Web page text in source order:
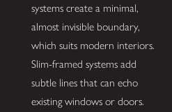
systems create a minimal,
almost invisible boundary,
which suits modern interiors.
Slim-framed systems add
subtle lines that can echo
existing windows or doors.